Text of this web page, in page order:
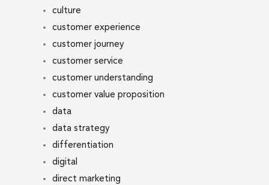
culture
customer experience
customer journey
customer service
customer understanding
customer value proposition
data
data strategy
differentiation
digital
direct marketing